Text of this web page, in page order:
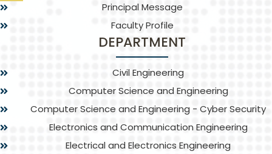
Principal Message
Faculty Profile
DEPARTMENT
Civil Engineering
Computer Science and Engineering
Computer Science and Engineering - Cyber Security
Electronics and Communication Engineering
Electrical and Electronics Engineering